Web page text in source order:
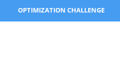
OPTIMIZATION CHALLENGE